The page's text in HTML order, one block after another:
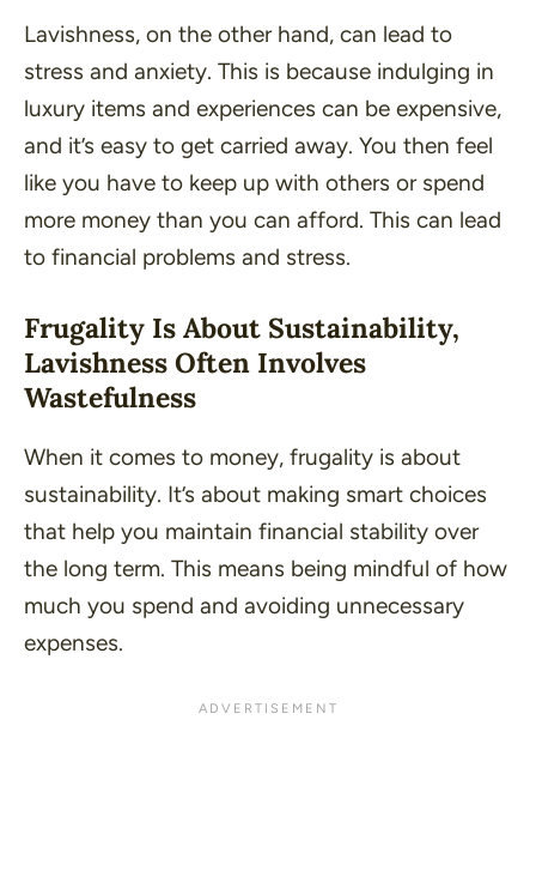
Lavishness, on the other hand, can lead to
stress and anxiety. This is because indulging in
luxury items and experiences can be expensive,
and it’s easy to get carried away. You then feel
like you have to keep up with others or spend
more money than you can afford. This can lead
to financial problems and stress.
Frugality Is About Sustainability,
Lavishness Often Involves
Wastefulness
When it comes to money, frugality is about
sustainability. It’s about making smart choices
that help you maintain financial stability over
the long term. This means being mindful of how
much you spend and avoiding unnecessary
expenses.